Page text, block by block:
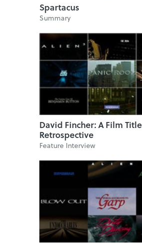
Spartacus
Summary
David Fincher: A Film Title
Retrospective
Feature Interview